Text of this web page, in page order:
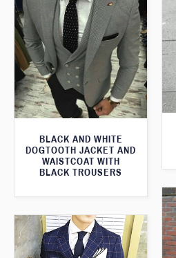
BLACK AND WHITE
DOGTOOTH JACKET AND
WAISTCOAT WITH
BLACK TROUSERS